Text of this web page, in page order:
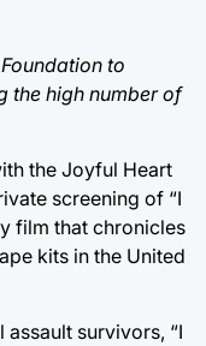
to
the high number of
the Joyful Heart
screening of “I
film that chronicles
kits in the United
survivors, “I